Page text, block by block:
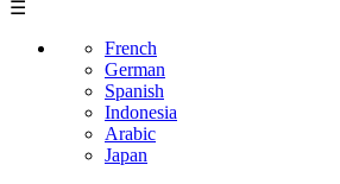
☰
French
German
Spanish
Indonesia
Arabic
Japan